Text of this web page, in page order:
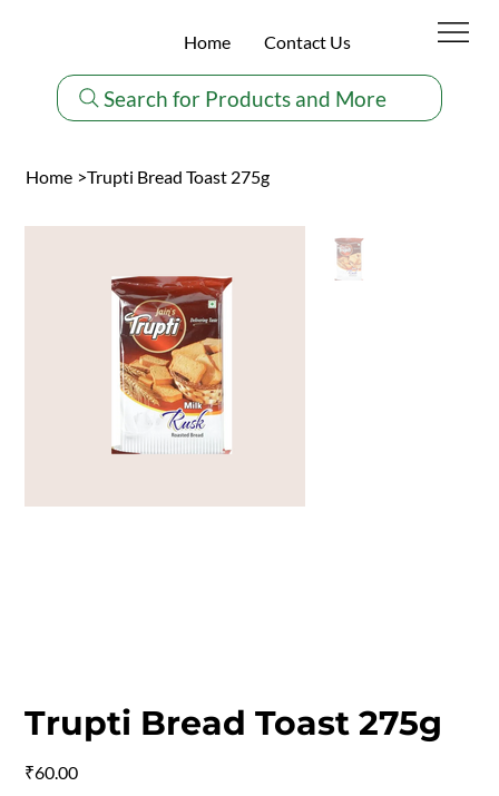
Search for Products and More
Home Contact Us
Home >Trupti Bread Toast 275g
Trupti Bread Toast 275g
₹60.00